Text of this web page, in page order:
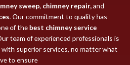
sweep, chimney repair,and
. Our commitment to quality has
of the best chimney service
team of experienced professionals is
superior services, no matter what
to ensure